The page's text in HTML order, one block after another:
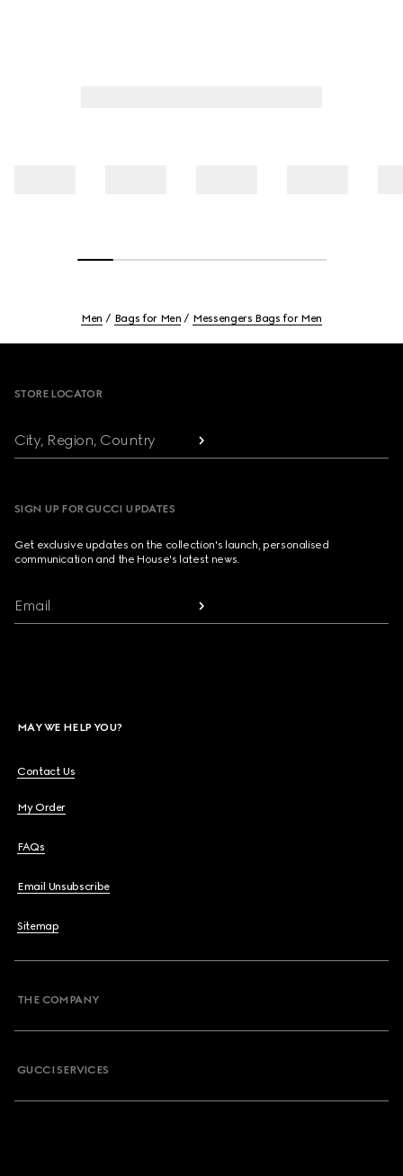
Men Bags for Men Messengers Bags for Men
STORE LOCATOR
City, Region, Country
SIGN UP FOR GUCCI UPDATES
Get exclusive updates on the collection's launch, personalised
communication and the House's latest news.
Email
MAY WE HELP YOU?
Contact Us
My Order
FAQs
Email Unsubscribe
Sitemap
THE COMPANY
GUCCI SERVICES